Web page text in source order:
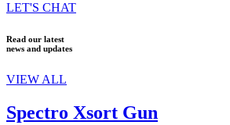
LET'S CHAT
Read our latest
news and updates
VIEW ALL
Spectro Xsort Gun